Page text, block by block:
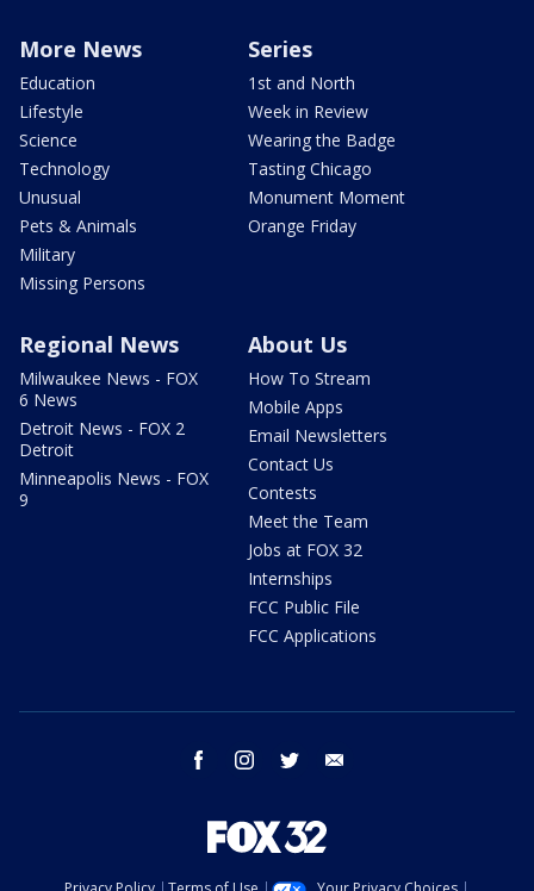
More News
Education
Lifestyle
Science
Technology
Unusual
Pets & Animals
Military
Missing Persons
Series
1st and North
Week in Review
Wearing the Badge
Tasting Chicago
Monument Moment
Orange Friday
Regional News
Milwaukee News - FOX
6 News
Detroit News - FOX 2
Detroit
Minneapolis News - FOX
9
About Us
How To Stream
Mobile Apps
Email Newsletters
Contact Us
Contests
Meet the Team
Jobs at FOX 32
Internships
FCC Public File
FCC Applications
facebook instagram twitter